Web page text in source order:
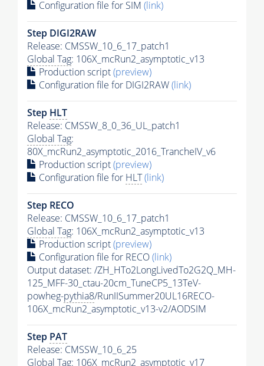
Configuration file for SIM (link)
Step DIGI2RAW
Release: CMSSW_10_6_17_patch1
Global Tag: 106X_mcRun2_asymptotic_v13
Production script(preview)
Configuration file for DIGI2RAW(link)
Step HLT
Release: CMSSW_8_0_36_UL_patch1
Global Tag:
80X_mcRun2_asymptotic_2016_TrancheIV_v6
Production script(preview)
Configuration file for HLT(link)
Step RECO
Release: CMSSW_10_6_17_patch1
Global Tag: 106X_mcRun2_asymptotic_v13
Production script(preview)
Configuration file for RECO(link)
Output dataset: /ZH_HTo2LongLivedTo2G2Q_MH-
125_MFF-30_ctau-20cm_TuneCP5_13TeV-
powheg-pythia8/RunIISummer20UL16RECO-
106X_mcRun2_asymptotic_v13-v2/AODSIM
Step PAT
Release: CMSSW_10_6_25
Global Tag: 106X_mcRun2_asymptotic_v17